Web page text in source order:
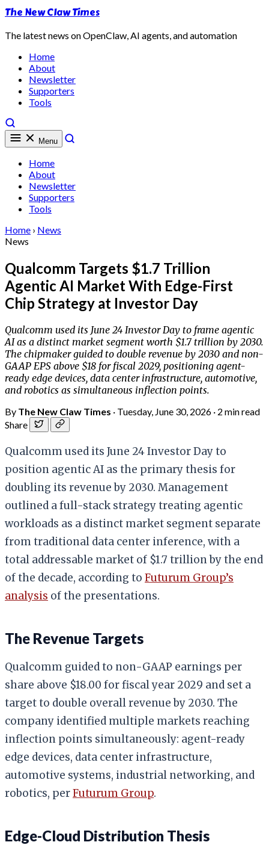
The New Claw Times
The latest news on OpenClaw, AI agents, and automation
Home
About
Newsletter
Supporters
Tools
Menu
Home
About
Newsletter
Supporters
Tools
Home › News
News
Qualcomm Targets $1.7 Trillion
Agentic AI Market With Edge-First
Chip Strategy at Investor Day
Qualcomm used its June 24 Investor Day to frame agentic
AI as a distinct market segment worth $1.7 trillion by 2030.
The chipmaker guided to double revenue by 2030 and non-
GAAP EPS above $18 for fiscal 2029, positioning agent-
ready edge devices, data center infrastructure, automotive,
and robotics as simultaneous inflection points.
By The New Claw Times · Tuesday, June 30, 2026 · 2 min read
Share
Qualcomm used its June 24 Investor Day to
position agentic AI as the primary thesis for
doubling its revenue by 2030. Management
outlined a full-stack strategy treating agentic
workloads as a distinct market segment separate
from traditional data center inference, with a
total addressable market of $1.7 trillion by the end
of the decade, according to Futurum Group’s
analysis of the presentations.
The Revenue Targets
Qualcomm guided to non-GAAP earnings per
share above $18.00 for fiscal year 2029 and set a
target to double overall revenue by 2030. The
company identified multiple markets reaching
inflection points simultaneously: agent-ready
edge devices, data center infrastructure,
automotive systems, industrial networking, and
robotics, perFuturum Group.
Edge-Cloud Distribution Thesis